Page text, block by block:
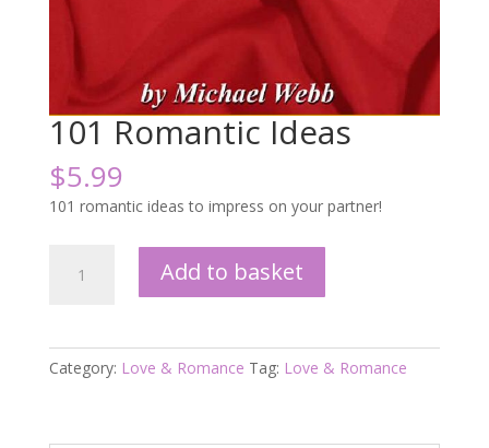
101 Romantic Ideas
$5.99
101 romantic ideas to impress on your partner!
Romantic
Add to basket
Category: Love & Romance Tag: Love & Romance